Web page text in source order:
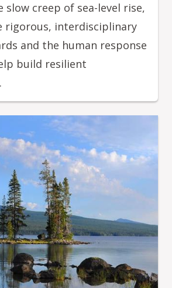
creep of sea-level rise,
rigorous, interdisciplinary
and the human response
build resilient